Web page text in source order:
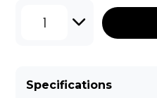
1
Specifications